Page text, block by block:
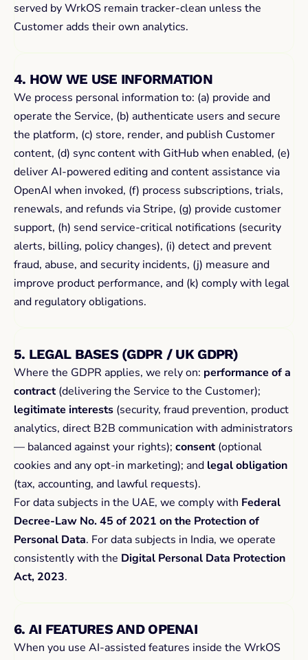
served by WrkOS remain tracker-clean unless the
Customer adds their own analytics.
4. HOW WE USE INFORMATION
We process personal information to: (a) provide and
operate the Service, (b) authenticate users and secure
the platform, (c) store, render, and publish Customer
content, (d) sync content with GitHub when enabled, (e)
deliver AI-powered editing and content assistance via
OpenAI when invoked, (f) process subscriptions, trials,
renewals, and refunds via Stripe, (g) provide customer
support, (h) send service-critical notifications (security
alerts, billing, policy changes), (i) detect and prevent
fraud, abuse, and security incidents, (j) measure and
improve product performance, and (k) comply with legal
and regulatory obligations.
5. LEGAL BASES (GDPR / UK GDPR)
Where the GDPR applies, we rely on: performance of a
contract
legitimate interests (security, fraud prevention, product
analytics, direct B2B communication with administrators
— balanced against your rights); consent (optional
cookies and any opt-in marketing); and legal obligation
(tax, accounting, and lawful requests).
For data subjects in the UAE, we comply with Federal
Decree-Law No. 45 of 2021 on the Protection of
Personal Data. For data subjects in India, we operate
consistently with the Digital Personal Data Protection
Act, 2023.
6. AI FEATURES AND OPENAI
When you use AI-assisted features inside the WrkOS